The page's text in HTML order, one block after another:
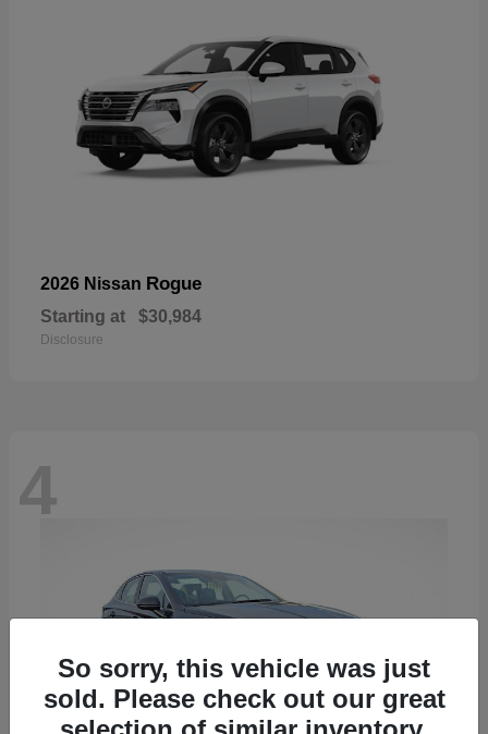
2026 Nissan Rogue
Starting at $30,984
Disclosure
4
So sorry, this vehicle was just
sold. Please check out our great